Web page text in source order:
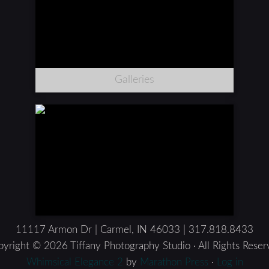
Galleries
11117 Armon Dr | Carmel, IN 46033 | 317.818.8433
© 2026 Tiffany Photography Studio · All Rights
Whimsical Elegance 2 by Marathon Press · Log in